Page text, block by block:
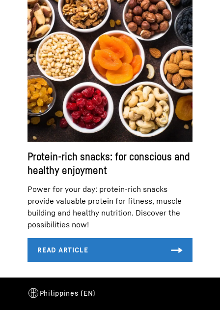
Protein-rich snacks: for conscious and
healthy enjoyment
Power for your day: protein-rich snacks
provide valuable protein for fitness, muscle
building and healthy nutrition. Discover the
possibilities now!